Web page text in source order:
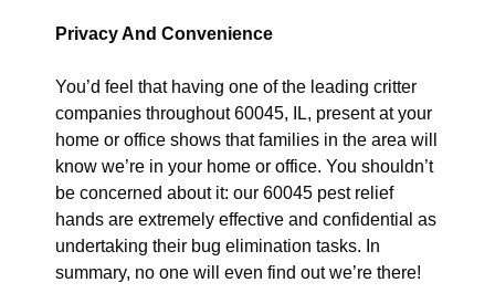
Privacy And Convenience
You’d feel that having one of the leading critter
companies throughout 60045, IL, present at your
home or office shows that families in the area will
know we’re in your home or office. You shouldn’t
be concerned about it: our 60045 pest relief
hands are extremely effective and confidential as
undertaking their bug elimination tasks. In
summary, no one will even find out we’re there!